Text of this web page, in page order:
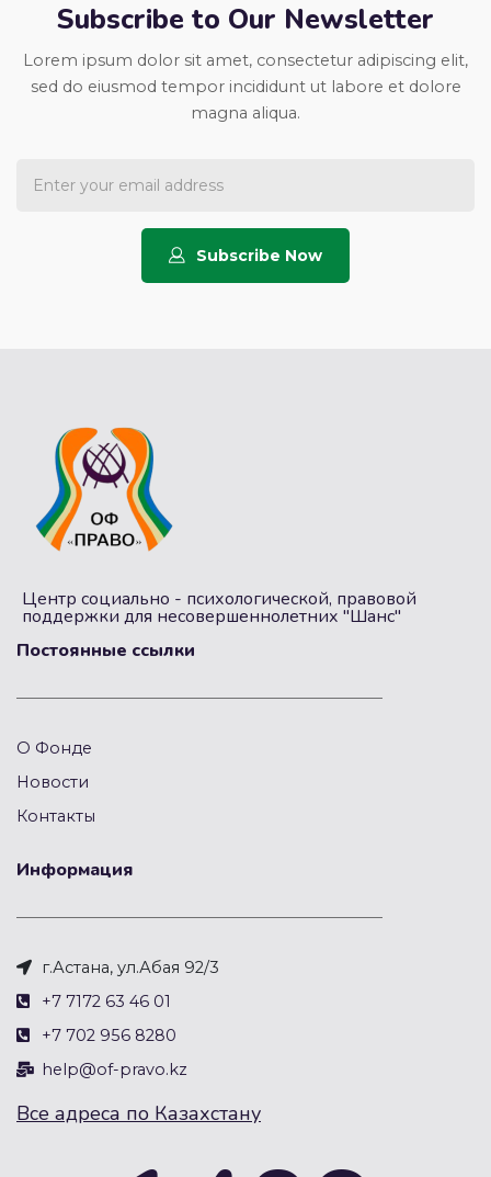
Subscribe to Our Newsletter
Lorem ipsum dolor sit amet, consectetur adipiscing elit,
sed do eiusmod tempor incididunt ut labore et dolore
magna aliqua.
Subscribe Now
Центр социально - психологической, правовой
поддержки для несовершеннолетних "Шанс"
Постоянные ссылки
О Фонде
Новости
Контакты
Информация
г.Астана, ул.Абая 92/3
+7 7172 63 46 01
+7 702 956 8280
help@of-pravo.kz
Все адреса по Казахстану